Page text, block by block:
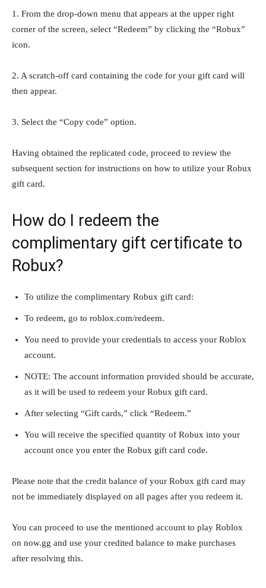
1. From the drop-down menu that appears at the upper right
corner of the screen, select “Redeem” by clicking the “Robux”
icon.
2. A scratch-off card containing the code for your gift card will
then appear.
3. Select the “Copy code” option.
Having obtained the replicated code, proceed to review the
subsequent section for instructions on how to utilize your Robux
gift card.
How do I redeem the
complimentary gift certificate to
Robux?
To utilize the complimentary Robux gift card:
To redeem, go to roblox.com/redeem.
You need to provide your credentials to access your Roblox
account.
NOTE: The account information provided should be accurate,
as it will be used to redeem your Robux gift card.
After selecting “Gift cards,” click “Redeem.”
You will receive the specified quantity of Robux into your
account once you enter the Robux gift card code.
Please note that the credit balance of your Robux gift card may
not be immediately displayed on all pages after you redeem it.
You can proceed to use the mentioned account to play Roblox
on now.gg and use your credited balance to make purchases
after resolving this.